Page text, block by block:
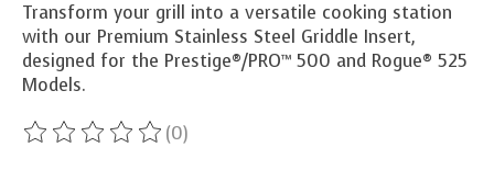
Transform your grill into a versatile cooking station
with our Premium Stainless Steel Griddle Insert,
designed for the Prestige®/PRO™ 500 and Rogue® 525
Models.
The rating of this product is
(0)